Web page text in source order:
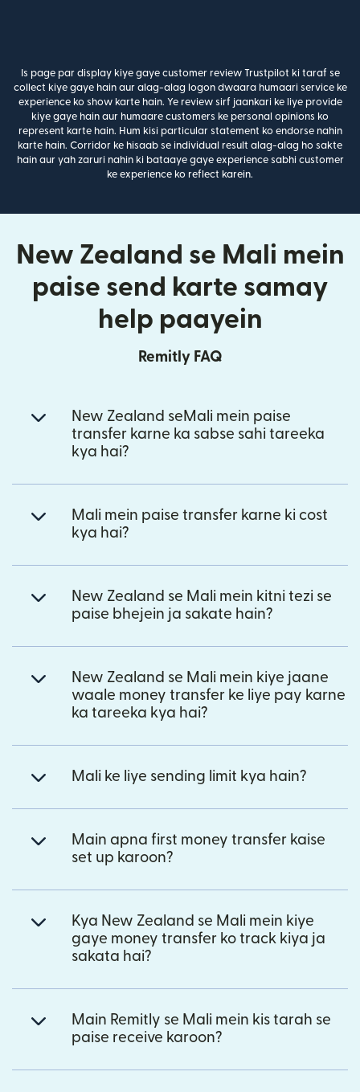
Is page par display kiye gaye customer review Trustpilot ki taraf se
collect kiye gaye hain aur alag-alag logon dwaara humaari service ke
experience ko show karte hain. Ye review sirf jaankari ke liye provide
kiye gaye hain aur humaare customers ke personal opinions ko
represent karte hain. Hum kisi particular statement ko endorse nahin
karte hain. Corridor ke hisaab se individual result alag-alag ho sakte
hain aur yah zaruri nahin ki bataaye gaye experience sabhi customer
ke experience ko reflect karein.
New Zealand se Mali mein
paise send karte samay
help paayein
Remitly FAQ
New Zealand seMali mein paise
transfer karne ka sabse sahi tareeka
kya hai?
Mali mein paise transfer karne ki cost
kya hai?
New Zealand se Mali mein kitni tezi se
paise bhejein ja sakate hain?
New Zealand se Mali mein kiye jaane
waale money transfer ke liye pay karne
ka tareeka kya hai?
Mali ke liye sending limit kya hain?
Main apna first money transfer kaise
set up karoon?
Kya New Zealand se Mali mein kiye
gaye money transfer ko track kiya ja
sakata hai?
Main Remitly se Mali mein kis tarah se
paise receive karoon?